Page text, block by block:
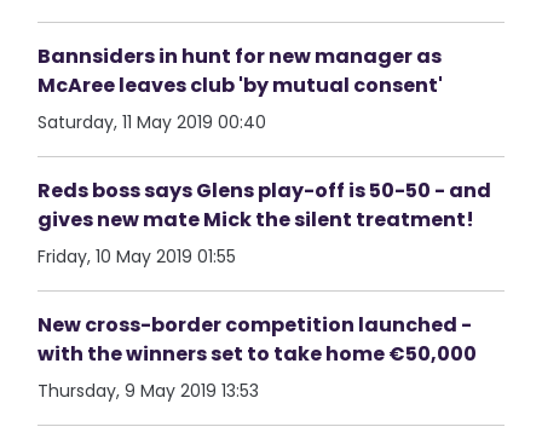
Bannsiders in hunt for new manager as
McAree leaves club 'by mutual consent'
Saturday, 11 May 2019 00:40
Reds boss says Glens play-off is 50-50 - and
gives new mate Mick the silent treatment!
Friday, 10 May 2019 01:55
New cross-border competition launched -
with the winners set to take home €50,000
Thursday, 9 May 2019 13:53